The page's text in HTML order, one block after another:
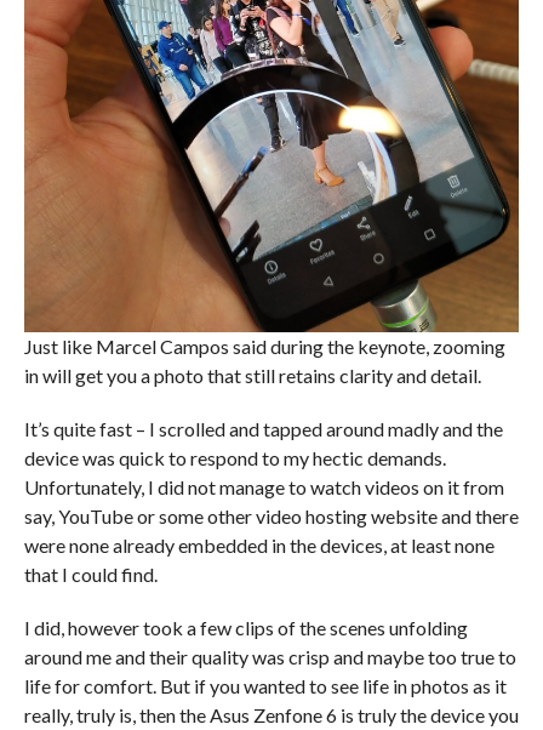
Just like Marcel Campos said during the keynote, zooming
in will get you a photo that still retains clarity and detail.
It’s quite fast – I scrolled and tapped around madly and the
device was quick to respond to my hectic demands.
Unfortunately, I did not manage to watch videos on it from
say, YouTube or some other video hosting website and there
were none already embedded in the devices, at least none
that I could find.
I did, however took a few clips of the scenes unfolding
around me and their quality was crisp and maybe too true to
life for comfort. But if you wanted to see life in photos as it
really, truly is, then the Asus Zenfone 6 is truly the device you